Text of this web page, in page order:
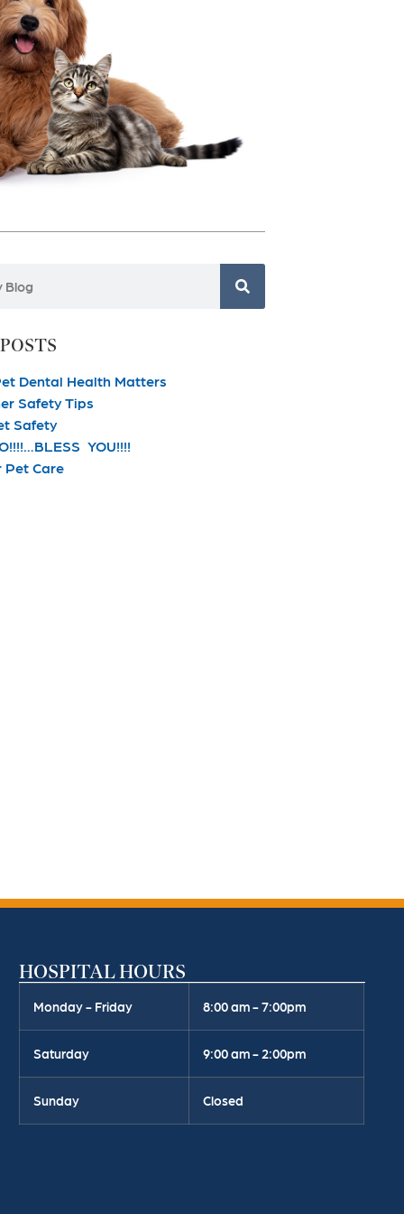
Dental Health Matters
Safety Tips
Safety
YOU!!!!
Pet Care
HOSPITAL HOURS
Monday - Friday 8:00 am - 7:00pm
Saturday 9:00 am - 2:00pm
Sunday Closed